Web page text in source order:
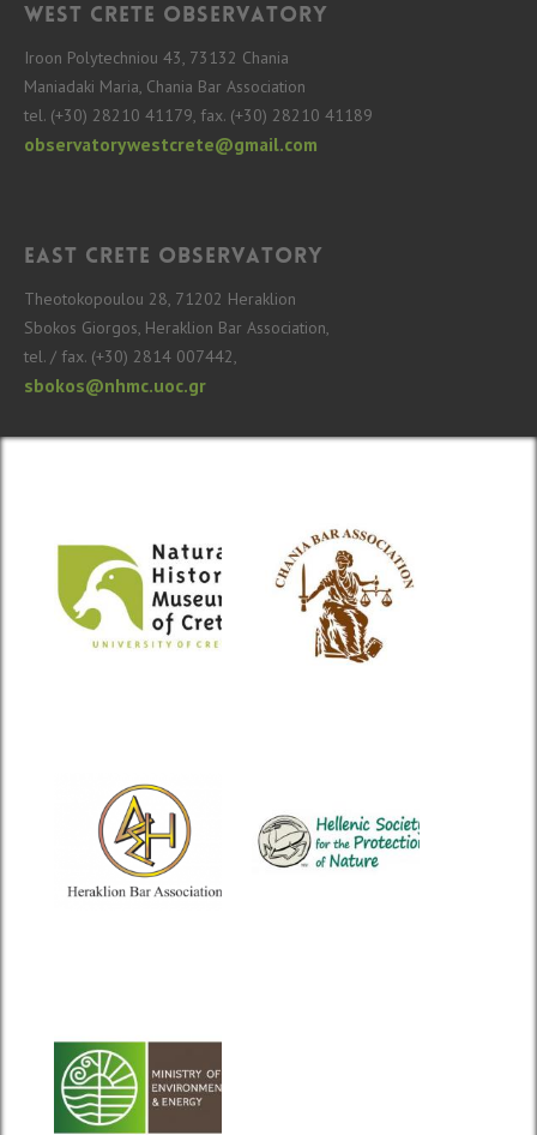
West Crete Observatory
Iroon Polytechniou 43, 73132 Chania
Maniadaki Maria, Chania Bar Association
tel. (+30) 28210 41179, fax. (+30) 28210 41189
observatorywestcrete@gmail.com
East Crete Observatory
Theotokopoulou 28, 71202 Heraklion
Sbokos Giorgos, Heraklion Bar Association,
tel. / fax. (+30) 2814 007442,
sbokos@nhmc.uoc.gr